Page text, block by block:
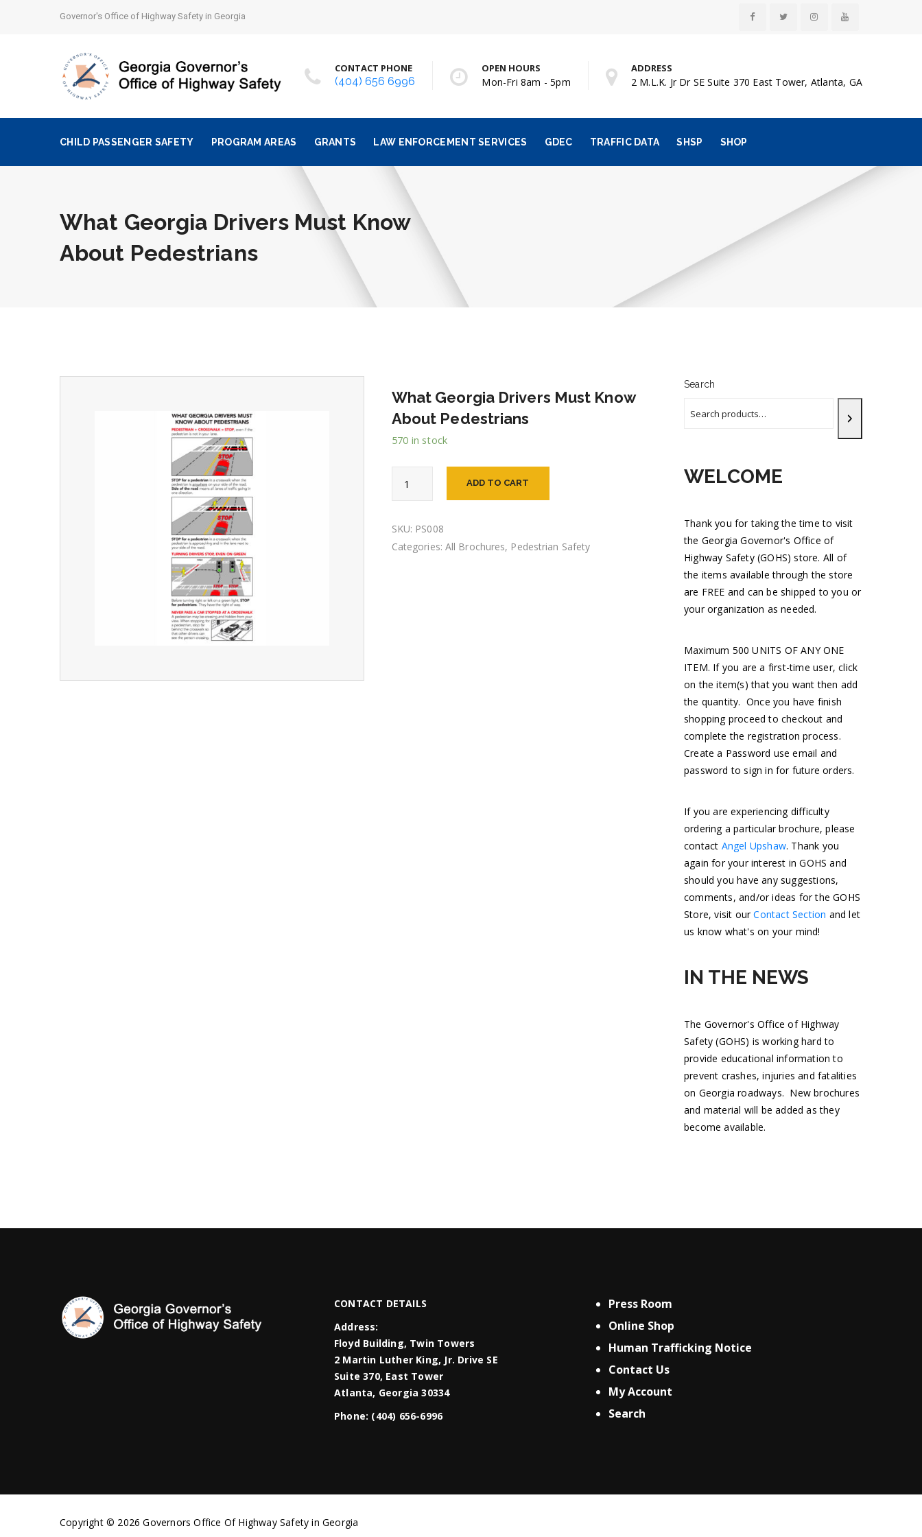
Governor's Office of Highway Safety in Georgia
CONTACT PHONE
(404) 656 6996
OPEN HOURS
Mon-Fri 8am - 5pm
ADDRESS
2 M.L.K. Jr Dr SE Suite 370 East Tower, Atlanta, GA
CHILD PASSENGER SAFETY PROGRAM AREAS GRANTS LAW ENFORCEMENT SERVICES GDEC TRAFFIC DATA SHSP SHOP
What Georgia Drivers Must Know
About Pedestrians
What Georgia Drivers Must Know
About Pedestrians
570 in stock
Georgia
Know
Pedestrians
ADD TO CART
SKU: PS008
Categories: All Brochures, Pedestrian Safety
Search
WELCOME
Thank you for taking the time to visit
the Georgia Governor's Office of
Highway Safety (GOHS) store. All of
the items available through the store
are FREE and can be shipped to you or
your organization as needed.
Maximum 500 UNITS OF ANY ONE
ITEM. If you are a first-time user, click
on the item(s) that you want then add
the quantity. Once you have finish
shopping proceed to checkout and
complete the registration process.
Create a Password use email and
password to sign in for future orders.
If you are experiencing difficulty
ordering a particular brochure, please
contact Angel Upshaw. Thank you
again for your interest in GOHS and
should you have any suggestions,
comments, and/or ideas for the GOHS
Store, visit ourContact Section and let
us know what's on your mind!
IN THE NEWS
The Governor's Office of Highway
Safety (GOHS) is working hard to
provide educational information to
prevent crashes, injuries and fatalities
on Georgia roadways. New brochures
and material will be added as they
become available.
CONTACT DETAILS
Address:
Floyd Building, Twin Towers
2 Martin Luther King, Jr. Drive SE
Suite 370, East Tower
Atlanta, Georgia 30334
Phone: (404) 656-6996
Press Room
Online Shop
Human Trafficking Notice
Contact Us
My Account
Search
Copyright © 2026 Governors Office Of Highway Safety in Georgia